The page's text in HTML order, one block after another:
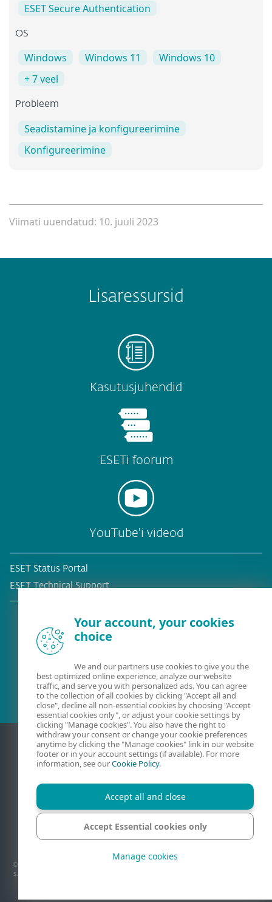
ESET Secure Authentication
OS
Windows Windows 11
Windows 10
+ 7 veel
Probleem
Seadistamine ja konfigureerimine
Konfigureerimine
Viimati uuendatud: 10. juuli 2023
Lisaressursid
Kasutusjuhendid
ESETi foorum
YouTube'i videod
ESET Status Portal
ESET Technical Support
Olemasolev klient?
Kontaktandmed Privaatsus
Juriidiline teave
© 1992 - 2026 ESET, spol. s r.o. – Kõik õigused kaitstud. Lehel on kastatud ESET, spol.
s.r.o. või ESET North America kaubamärke või registreeritud kaubamärke. Kõik muud
Your account, your cookies
choice
We and our partners use cookies to give you the
best optimized online experience, analyze our website
traffic, and serve you with personalized ads. You can agree
to the collection of all cookies by clicking "Accept all and
close", decline all non-essential cookies by choosing "Accept
essential cookies only", or adjust your cookie settings by
clicking "Manage cookies". You also have the right to
withdraw your consent or change your cookie preferences
anytime by clicking the "Manage cookies" link in our website
footer or in your account settings (if available). For more
information, see ourCookie Policy.
Accept all and close
Accept Essential cookies only
Manage cookies